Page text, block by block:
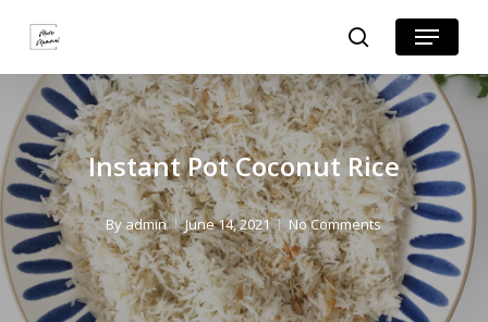
Recipe
main
content
search
Menu
Instant Pot Coconut Rice
Byadmin June 14, 2021 No Comments
Close
Menu